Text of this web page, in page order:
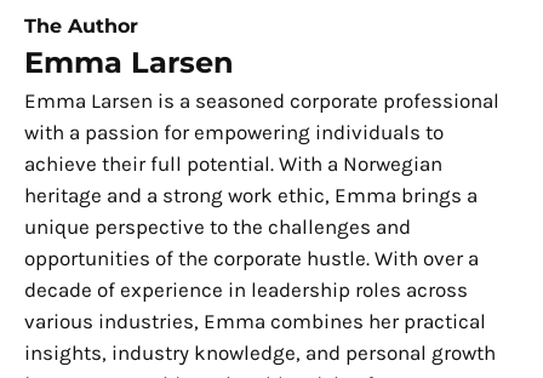
The Author
Emma Larsen
Emma Larsen is a seasoned corporate professional
with a passion for empowering individuals to
achieve their full potential. With a Norwegian
heritage and a strong work ethic, Emma brings a
unique perspective to the challenges and
opportunities of the corporate hustle. With over a
decade of experience in leadership roles across
various industries, Emma combines her practical
insights, industry knowledge, and personal growth